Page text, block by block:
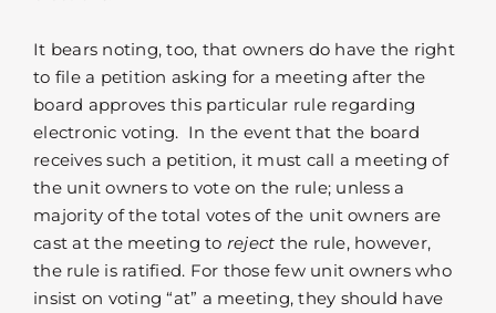
It bears noting, too, that owners do have the right
to file a petition asking for a meeting after the
board approves this particular rule regarding
electronic voting. In the event that the board
receives such a petition, it must call a meeting of
the unit owners to vote on the rule; unless a
majority of the total votes of the unit owners are
cast at the meeting to reject the rule, however,
the rule is ratified. For those few unit owners who
insist on voting “at” a meeting, they should have